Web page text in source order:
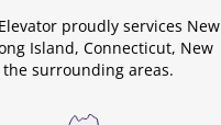
proudly services New
Island, Connecticut, New
the surrounding areas.